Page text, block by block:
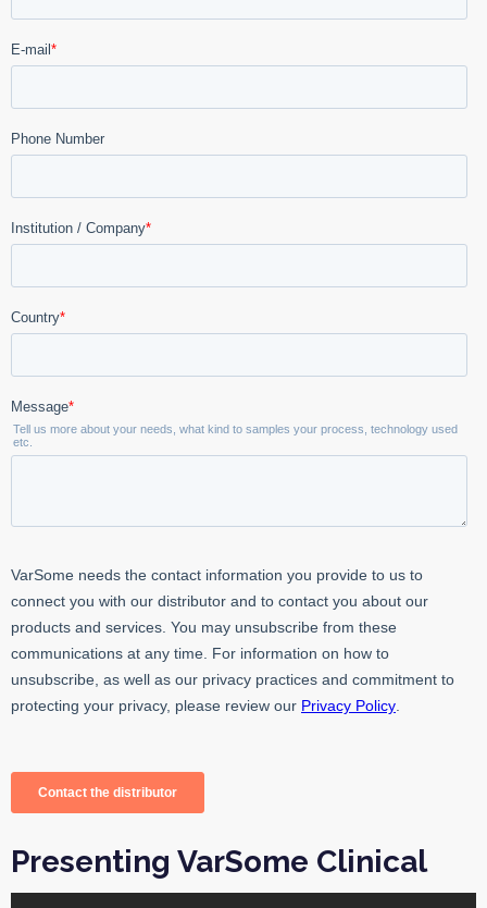
Presenting VarSome Clinical